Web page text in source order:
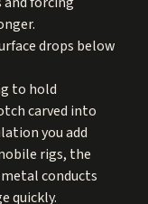
drops below
to hold
carved into
you add
rigs, the
conducts
quickly.